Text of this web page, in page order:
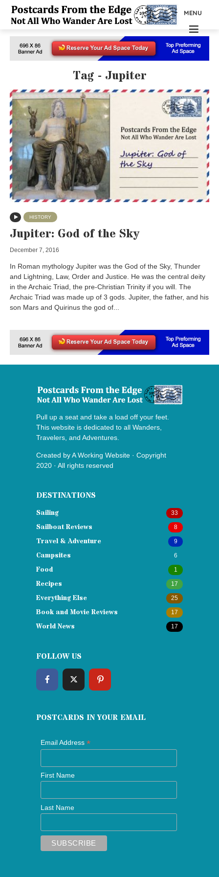
MENU
Tag - Jupiter
HISTORY
Jupiter: God of the Sky
December 7, 2016
In Roman mythology Jupiter was the God of the Sky, Thunder
and Lightning, Law, Order and Justice. He was the central deity
in the Archaic Triad, the pre-Christian Trinity if you will. The
Archaic Triad was made up of 3 gods. Jupiter, the father, and his
son Mars and Quirinus the god of...
Pull up a seat and take a load off your feet.
This website is dedicated to all Wanders,
Travelers, and Adventures.
Created byA Working Website · Copyright
2020 · All rights reserved
DESTINATIONS
Sailing 33
Sailboat Reviews 8
Travel & Adventure 9
Campsites 6
Food 1
Recipes 17
Everything Else 25
Book and Movie Reviews 17
World News 17
FOLLOW US
POSTCARDS IN YOUR EMAIL
Email Address *
First Name
Last Name